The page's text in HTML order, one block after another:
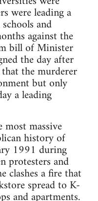
were leading a
and
against the
bill of Minister
the day after
the murderer
but only
a leading
massive
history of
1991 during
protesters and
clashes a fire that
spread to K-